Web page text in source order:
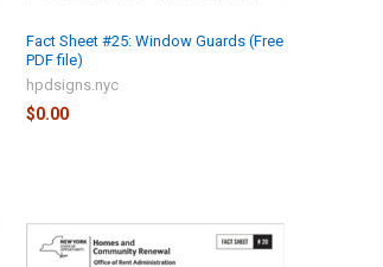
Fact Sheet #25: Window Guards (Free
PDF file)
hpdsigns.nyc
$0.00